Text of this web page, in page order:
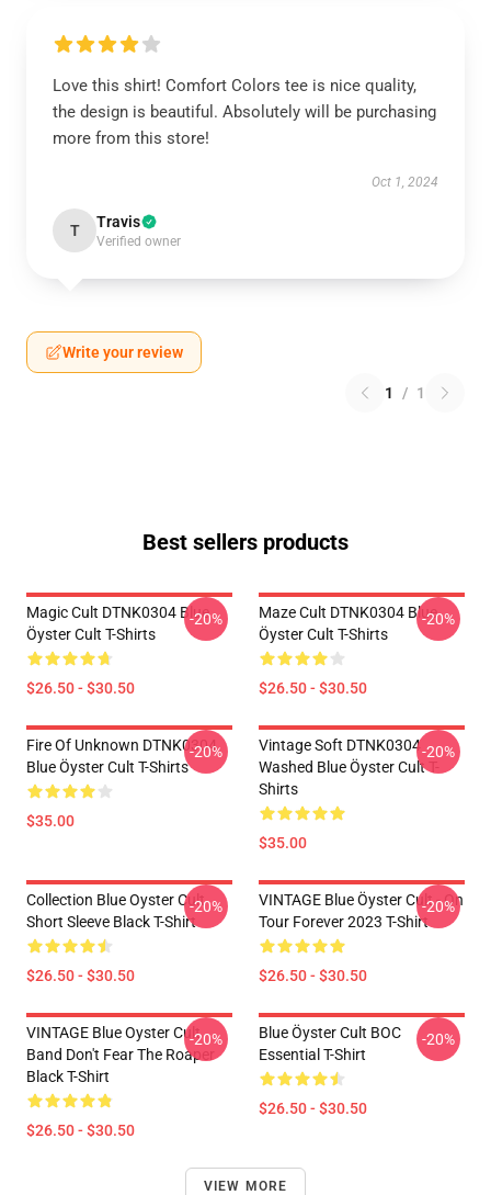
Love this shirt! Comfort Colors tee is nice quality,
the design is beautiful. Absolutely will be purchasing
more from this store!
Oct 1, 2024
T Travis
Verified owner
Write your review
1 / 1
Best sellers products
Magic Cult DTNK0304 Blue
Öyster Cult T-Shirts
$26.50 - $30.50
-20%
Maze Cult DTNK0304 Blue
Öyster Cult T-Shirts
$26.50 - $30.50
-20%
Fire Of Unknown DTNK0304
Blue Öyster Cult T-Shirts
$35.00
-20%
Vintage Soft DTNK0304
Washed Blue Öyster Cult T-
Shirts
$35.00
-20%
Collection Blue Oyster Cult
Short Sleeve Black T-Shirt
$26.50 - $30.50
-20%
VINTAGE Blue Öyster Cult - On
Tour Forever 2023 T-Shirt
$26.50 - $30.50
-20%
VINTAGE Blue Oyster Cult
Band Don't Fear The Roaper
Black T-Shirt
$26.50 - $30.50
-20%
Blue Öyster Cult BOC
Essential T-Shirt
$26.50 - $30.50
-20%
VIEW MORE